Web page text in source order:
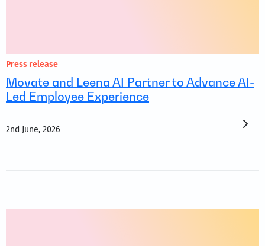
Press release
Movate and Leena AI Partner to Advance AI-
Led Employee Experience
2nd June, 2026